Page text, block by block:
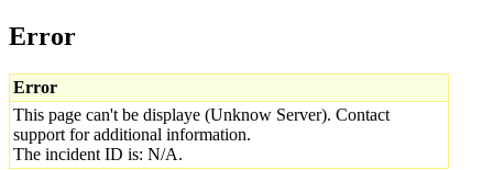
Error
Error
This page can't be displaye (Unknow Server). Contact
support for additional information.
The incident ID is: N/A.